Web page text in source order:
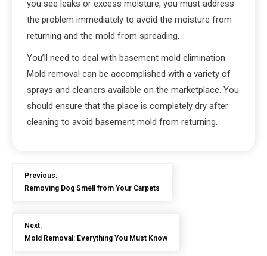
you see leaks or excess moisture, you must address
the problem immediately to avoid the moisture from
returning and the mold from spreading.
You’ll need to deal with basement mold elimination.
Mold removal can be accomplished with a variety of
sprays and cleaners available on the marketplace. You
should ensure that the place is completely dry after
cleaning to avoid basement mold from returning.
Previous:
Removing Dog Smell from Your Carpets
Next:
Mold Removal: Everything You Must Know